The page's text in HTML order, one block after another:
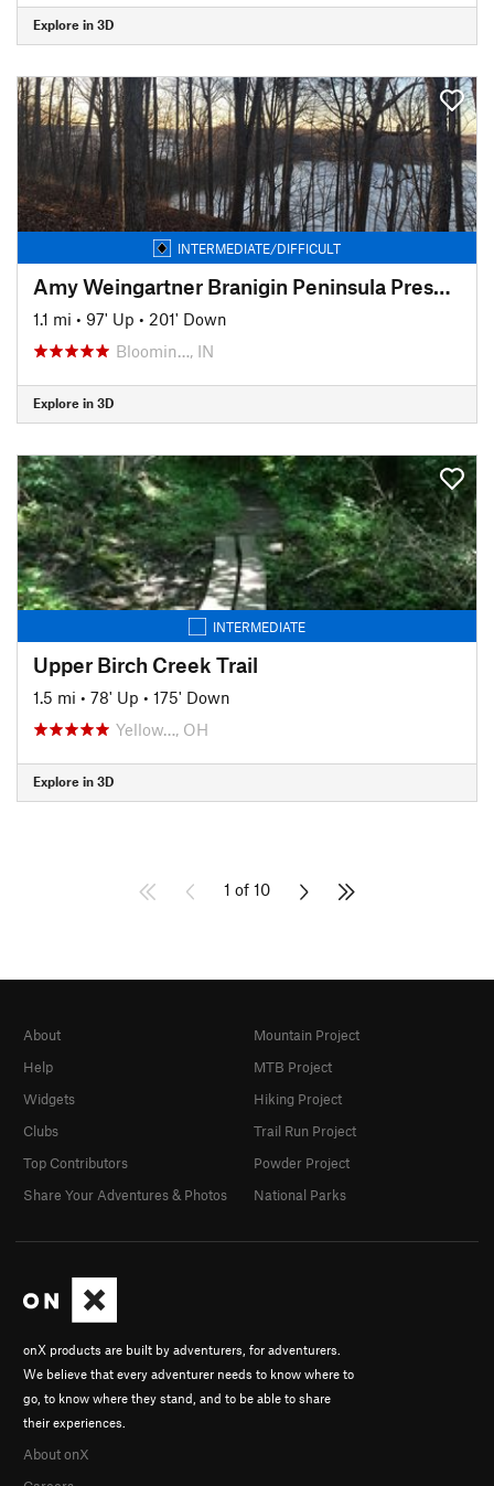
Explore in 3D
INTERMEDIATE/DIFFICULT
Amy Weingartner Branigin Peninsula Preserve Trail
1.1 mi • 97' Up • 201' Down
Bloomin…, IN
Explore in 3D
INTERMEDIATE
Upper Birch Creek Trail
1.5 mi • 78' Up • 175' Down
Yellow…, OH
Explore in 3D
1 of 10
onX products are built by adventurers, for adventurers.
We believe that every adventurer needs to know where to
go, to know where they stand, and to be able to share
their experiences.
About onX
About
Help
Widgets
Clubs
Top Contributors
Share Your Adventures & Photos
Mountain Project
MTB Project
Hiking Project
Trail Run Project
Powder Project
National Parks